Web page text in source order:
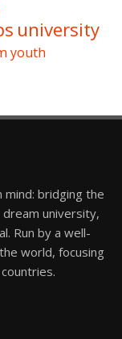
university
youth
mind: bridging the
university,
Run by a well-
world, focusing